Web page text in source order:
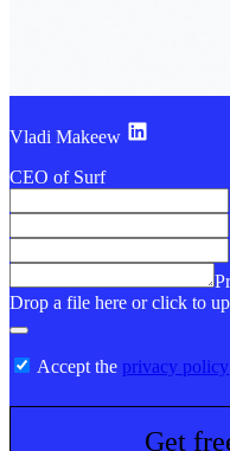
Vladi Makeew
CEO of Surf
Drop a file here or click to
Accept the privacy policy
Get